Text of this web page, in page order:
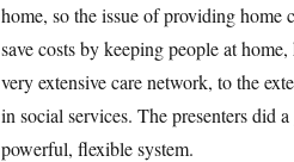
home, so the issue of providing
save costs by keeping people at
very extensive care network, to the
in social services. The presenters did
powerful, flexible system.